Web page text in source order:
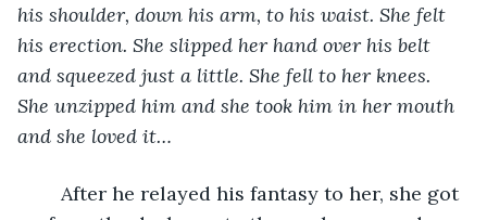
his shoulder, down his arm, to his waist. She felt
his erection. She slipped her hand over his belt
and squeezed just a little. She fell to her knees.
She unzipped him and she took him in her mouth
and she loved it…